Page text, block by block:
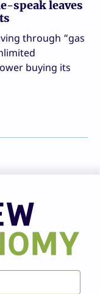
speak leaves
through “gas
buying its